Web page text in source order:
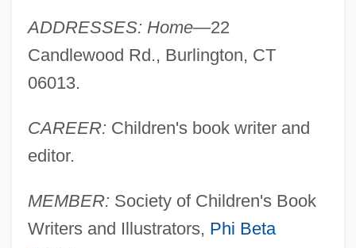
ADDRESSES: Home—22
Candlewood Rd., Burlington, CT
06013.
CAREER: Children's book writer and
editor.
MEMBER: Society of Children's Book
Writers and Illustrators, Phi Beta